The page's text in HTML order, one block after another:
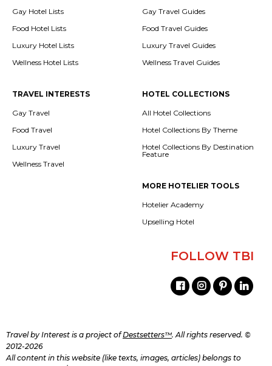
Gay Hotel Lists
Food Hotel Lists
Luxury Hotel Lists
Wellness Hotel Lists
Gay Travel Guides
Food Travel Guides
Luxury Travel Guides
Wellness Travel Guides
TRAVEL INTERESTS
Gay Travel
Food Travel
Luxury Travel
Wellness Travel
HOTEL COLLECTIONS
All Hotel Collections
Hotel Collections By Theme
Hotel Collections By Destination
Feature
MORE HOTELIER TOOLS
Hotelier Academy
Upselling Hotel
FOLLOW TBI
Travel by Interest is a project ofDestsetters™. All rights reserved. ©
2012-2026
All content in this website (like texts, images, articles) belongs to